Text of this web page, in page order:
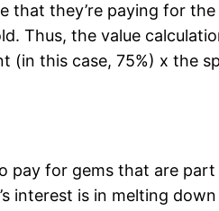
that they’re paying for
Thus, the value
(in this case, 75%) x the
pay for gems that are
interest is in melting